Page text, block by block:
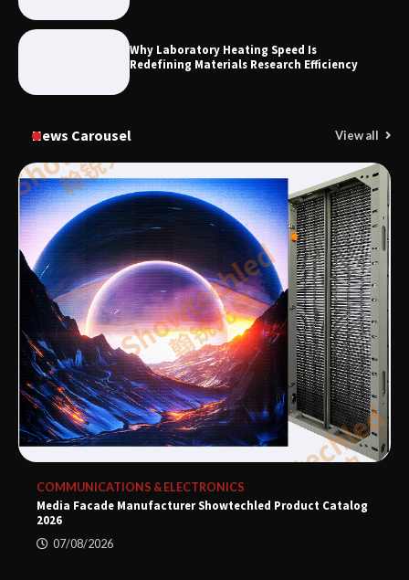
Why Laboratory Heating Speed Is
Redefining Materials Research Efficiency
News Carousel View all
COMMUNICATIONS & ELECTRONICS
Media Facade Manufacturer Showtechled Product Catalog
2026
07/08/2026